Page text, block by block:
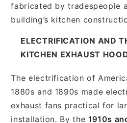
fabricated by tradespeople
building’s kitchen
ELECTRIFICATION AND
KITCHEN EXHAUST
The electrification of
1880s and 1890s made
exhaust fans practical for
installation. By the 1910s